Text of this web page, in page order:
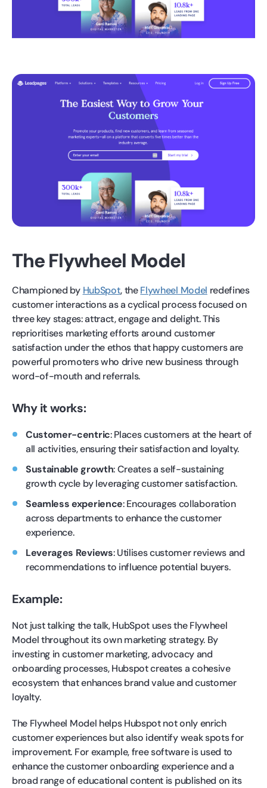
The Flywheel Model
Championed by HubSpot, theFlywheel Model redefines
customer interactions as a cyclical process focused on
three key stages: attract, engage and delight. This
reprioritises marketing efforts around customer
satisfaction under the ethos that happy customers are
powerful promoters who drive new business through
word-of-mouth and referrals.
Why it works:
Customer-centric: Places customers at the heart of
all activities, ensuring their satisfaction and loyalty.
Sustainable growth: Creates a self-sustaining
growth cycle by leveraging customer satisfaction.
Seamless experience: Encourages collaboration
across departments to enhance the customer
experience.
Leverages Reviews: Utilises customer reviews and
recommendations to influence potential buyers.
Example:
Not just talking the talk, HubSpot uses the Flywheel
Model throughout its own marketing strategy. By
investing in customer marketing, advocacy and
onboarding processes, Hubspot creates a cohesive
ecosystem that enhances brand value and customer
loyalty.
The Flywheel Model helps Hubspot not only enrich
customer experiences but also identify weak spots for
improvement. For example, free software is used to
enhance the customer onboarding experience and a
broad range of educational content is published on its